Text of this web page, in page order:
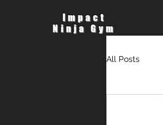
Impact
Ninja Gym
All Posts